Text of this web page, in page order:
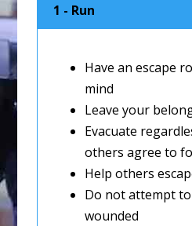
1 - Run
Have an escape
mind
Leave your
Evacuate
others agree to
Help others
Do not attempt
wounded